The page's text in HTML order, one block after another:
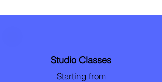
Studio Classes
Starting from